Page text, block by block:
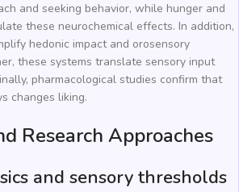
and seeking behavior, while hunger and
these neurochemical effects. In addition,
hedonic impact and orosensory
these systems translate sensory input
pharmacological studies confirm that
changes liking.
Research Approaches
and sensory thresholds